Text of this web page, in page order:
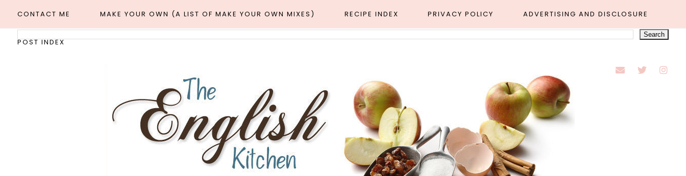
CONTACT ME MAKE YOUR OWN (A LIST OF MAKE YOUR OWN MIXES) RECIPE INDEX PRIVACY POLICY ADVERTISING AND DISCLOSURE
POST INDEX